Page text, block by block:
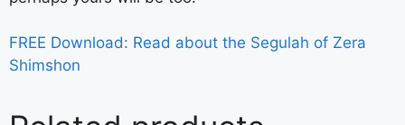
FREE Download: Read about the Segulah of Zera
Shimshon